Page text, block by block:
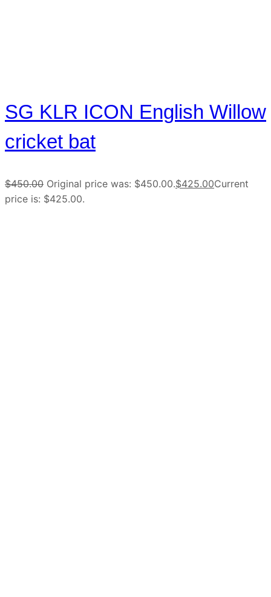
SG KLR ICON English Willow
cricket bat
$450.00 Original price was: $450.00.$425.00Current
price is: $425.00.